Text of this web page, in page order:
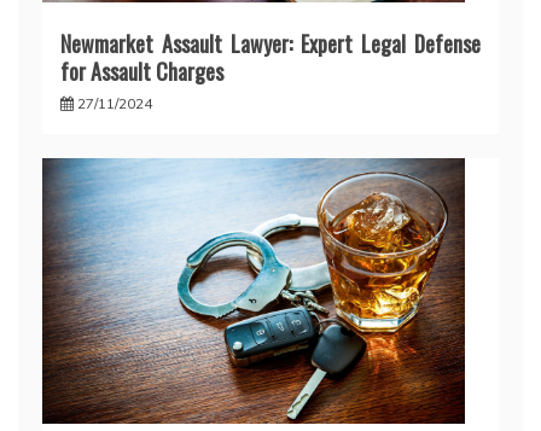
Newmarket Assault Lawyer: Expert Legal Defense
for Assault Charges
27/11/2024